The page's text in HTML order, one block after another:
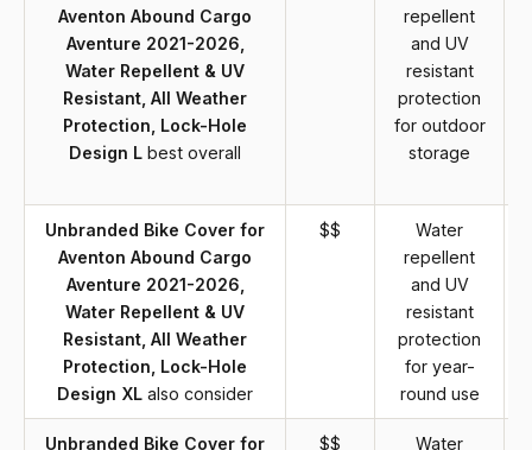
Aventon Abound Cargo
Aventure 2021-2026,
Water Repellent & UV
Resistant, All Weather
Protection, Lock-Hole
Design L best overall
repellent
and UV
resistant
protection
for outdoor
storage
Unbranded Bike Cover for
Aventon Abound Cargo
Aventure 2021-2026,
Water Repellent & UV
Resistant, All Weather
Protection, Lock-Hole
Design XL also consider
$$
Water
repellent
and UV
resistant
protection
for year-
round use
Unbranded Bike Cover for
$$
Water